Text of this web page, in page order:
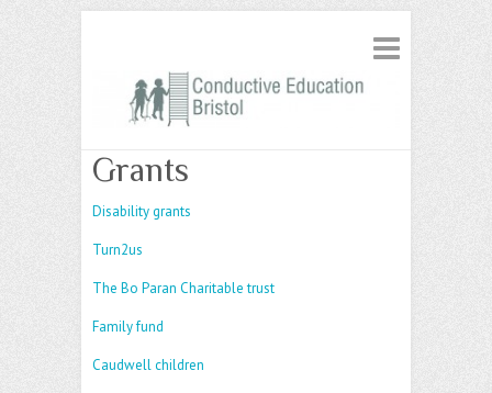
Grants
Disability grants
Turn2us
The Bo Paran Charitable trust
Family fund
Caudwell children